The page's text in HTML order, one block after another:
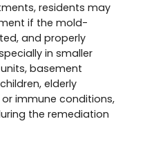
residents may
if the mold-
and properly
in smaller
basement
elderly
immune conditions,
the remediation